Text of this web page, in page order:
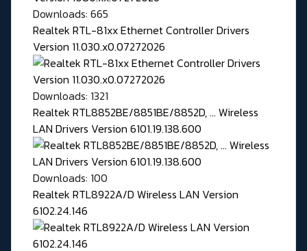
Downloads: 665
Realtek RTL-81xx Ethernet Controller Drivers
Version 11.030.x0.07272026
Downloads: 1321
Realtek RTL8852BE/8851BE/8852D, ... Wireless
LAN Drivers Version 6101.19.138.600
Downloads: 100
Realtek RTL8922A/D Wireless LAN Version
6102.24.146